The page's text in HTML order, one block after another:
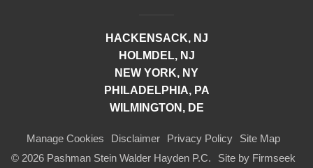
HACKENSACK, NJ
HOLMDEL, NJ
NEW YORK, NY
PHILADELPHIA, PA
WILMINGTON, DE
Manage Cookies Disclaimer Privacy Policy
Site Map
© 2026 Pashman Stein Walder Hayden P.C.
Site by Firmseek